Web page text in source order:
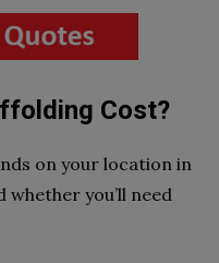
Cost?
on your location in
you’ll need